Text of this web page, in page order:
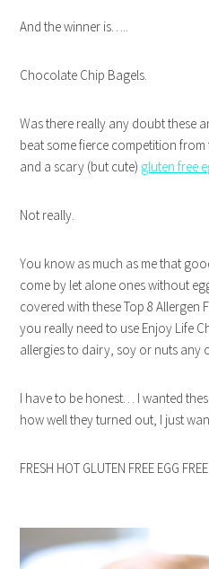
And the winner is…..
Chocolate Chip Bagels.
Was there really any doubt these
beat some fierce competition from
and a scary (but cute) gluten free
Not really.
You know as much as me that
come by let alone ones without
covered with these Top 8 Allergen
you really need to use Enjoy Life
allergies to dairy, soy or nuts any
I have to be honest… I wanted
how well they turned out, I just
FRESH HOT GLUTEN FREE EGG